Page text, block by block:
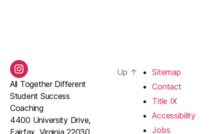
@mymasoncoach
All Together Different
Student Success
Coaching
4400 University Drive,
Fairfax, Virginia 22030
Up ↑
Sitemap
Contact
Title IX
Accessibility
Jobs